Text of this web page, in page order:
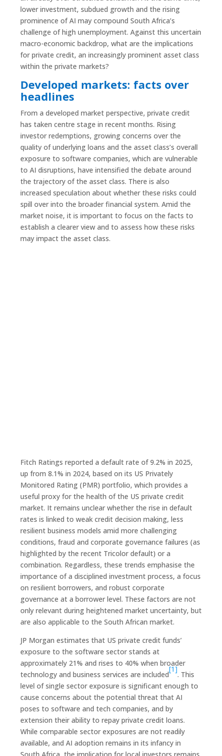
lower investment, subdued growth and the rising
prominence of AI may compound South Africa’s
challenge of high unemployment. Against this uncertain
macro-economic backdrop, what are the implications
for private credit, an increasingly prominent asset class
within the private markets?
Developed markets: facts over
headlines
From a developed market perspective, private credit
has taken centre stage in recent months. Rising
investor redemptions, growing concerns over the
quality of underlying loans and the asset class’s overall
exposure to software companies, which are vulnerable
to AI disruptions, have intensified the debate around
the trajectory of the asset class. There is also
increased speculation about whether these risks could
spill over into the broader financial system. Amid the
market noise, it is important to focus on the facts to
establish a clearer view and to assess how these risks
may impact the asset class.
Fitch Ratings reported a default rate of 9.2% in 2025,
up from 8.1% in 2024, based on its US Privately
Monitored Rating (PMR) portfolio, which provides a
useful proxy for the health of the US private credit
market. It remains unclear whether the rise in default
rates is linked to weak credit decision making, less
resilient business models amid more challenging
conditions, fraud and corporate governance failures (as
highlighted by the recent Tricolor default) or a
combination. Regardless, these trends emphasise the
importance of a disciplined investment process, a focus
on resilient borrowers, and robust corporate
governance at a borrower level. These factors are not
only relevant during heightened market uncertainty, but
are also applicable to the South African market.
JP Morgan estimates that US private credit funds’
exposure to the software sector stands at
approximately 21% and rises to 40% when broader
technology and business services are included
[1]
. This
level of single sector exposure is significant enough to
cause concerns about the potential threat that AI
poses to software and tech companies, and by
extension their ability to repay private credit loans.
While comparable sector exposures are not readily
available, and AI adoption remains in its infancy in